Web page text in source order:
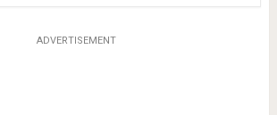
ADVERTISEMENT